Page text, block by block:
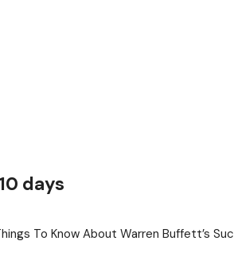
days